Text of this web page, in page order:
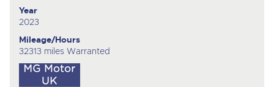
Year
2023
Mileage/Hours
32313 miles Warranted